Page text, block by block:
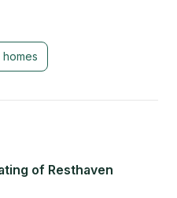
of Resthaven